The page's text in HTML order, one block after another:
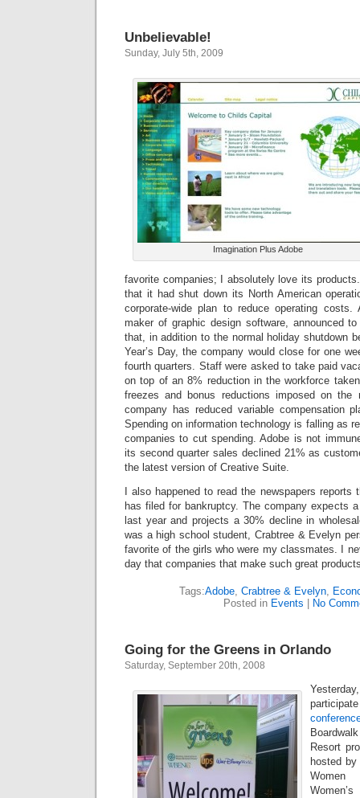
Unbelievable!
Sunday, July 5th, 2009
Imagination Plus Adobe
favorite companies; I absolutely love its
that it had shut down its North American
corporate-wide plan to reduce operating costs.
maker of graphic design software, announced
that, in addition to the normal holiday shutdown
Year’s Day, the company would close for one
fourth quarters. Staff were asked to take paid
on top of an 8% reduction in the workforce
freezes and bonus reductions imposed on the
company has reduced variable compensation
Spending on information technology is falling as
companies to cut spending. Adobe is not
its second quarter sales declined 21% as
the latest version of Creative Suite.
I also happened to read the newspapers
has filed for bankruptcy. The company expects
last year and projects a 30% decline in
was a high school student, Crabtree & Evelyn
favorite of the girls who were my classmates. I
day that companies that make such great
Tags:Adobe, Crabtree & Evelyn,
Posted in Events No
Going for the Greens in Orlando
Saturday, September 20th, 2008
Resort
hosted
Women